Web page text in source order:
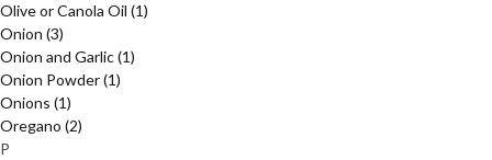
Olive or Canola Oil (1)
Onion (3)
Onion and Garlic(1)
Onion Powder(1)
Onions (1)
Oregano (2)
P